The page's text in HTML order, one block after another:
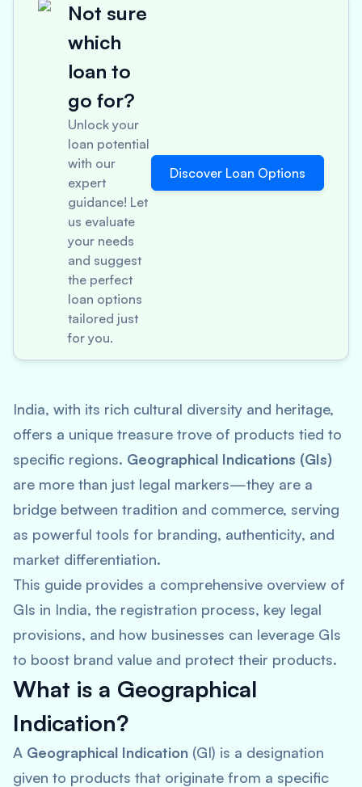
Not sure
which
loan to
go for?
Unlock your
loan potential
with our
expert
guidance! Let
us evaluate
your needs
and suggest
the perfect
loan options
tailored just
for you.
Discover Loan Options
India, with its rich cultural diversity and heritage,
offers a unique treasure trove of products tied to
specific regions. Geographical Indications (GIs)
are more than just legal markers—they are a
bridge between tradition and commerce, serving
as powerful tools for branding, authenticity, and
market differentiation.
This guide provides a comprehensive overview of
GIs in India, the registration process, key legal
provisions, and how businesses can leverage GIs
to boost brand value and protect their products.
What is a Geographical
Indication?
A Geographical Indication (GI) is a designation
given to products that originate from a specific